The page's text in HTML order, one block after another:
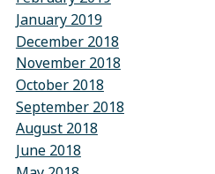
January 2019
December 2018
November 2018
October 2018
September 2018
August 2018
June 2018